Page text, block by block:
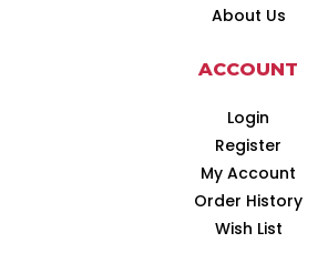
About Us
ACCOUNT
Login
Register
My Account
Order History
Wish List